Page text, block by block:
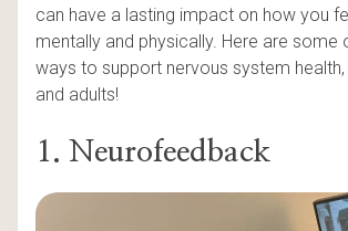
can have a lasting impact on how you
mentally and physically. Here are some
ways to support nervous system
and adults!
1. Neurofeedback